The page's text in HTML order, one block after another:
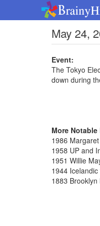
May 24,
Event:
The Tokyo
down during
More
1986
1958 UP and
1951 Willie
1944
1883